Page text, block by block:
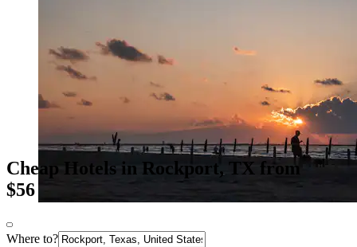
Cheap Hotels in Rockport, TX from
$56
Where to?